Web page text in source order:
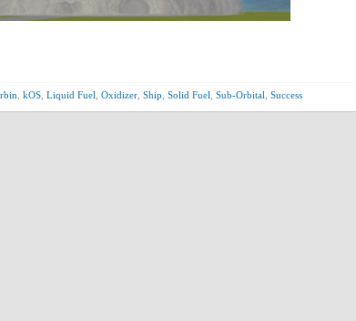
kOS Liquid Fuel Oxidizer Ship Solid Fuel Sub-Orbital Success